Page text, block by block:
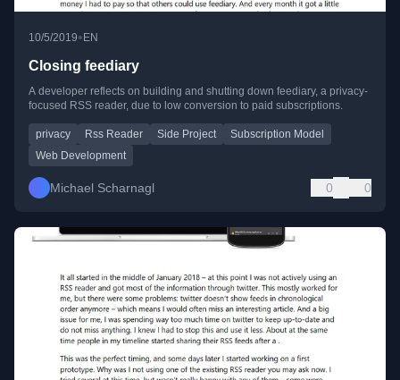
10/5/2019•EN
Closing feediary
A developer reflects on building and shutting down feediary, a privacy-
focused RSS reader, due to low conversion to paid subscriptions.
privacy Rss Reader Side Project
Subscription Model
Web Development
Michael Scharnagl 0 0